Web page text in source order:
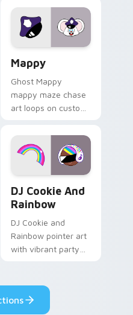
custom cursor click
pair.
Mappy
Ghost Mappy
mappy maze chase
art loops on custom
vintage arcade
desktop flair.
DJ Cookie And
Rainbow
DJ Cookie and
Rainbow pointer art
with vibrant party
pair.